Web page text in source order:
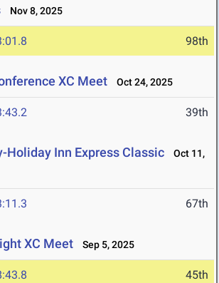
Nov 8, 2025
98th
XC Meet Oct 24, 2025
39th
Holiday Inn Express Classic
Oct 11,
67th
XC Meet Sep 5, 2025
45th